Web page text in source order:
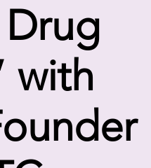
with